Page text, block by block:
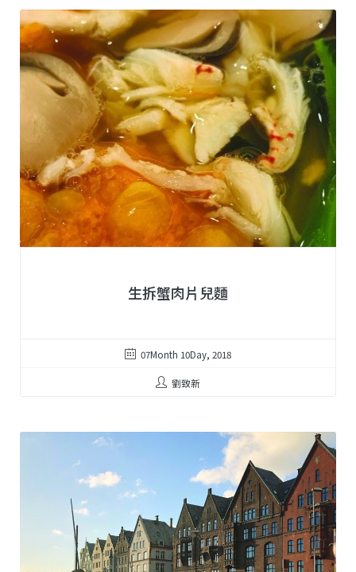
生拆蟹肉片兒麵
07Month 10Day, 2018
劉致新